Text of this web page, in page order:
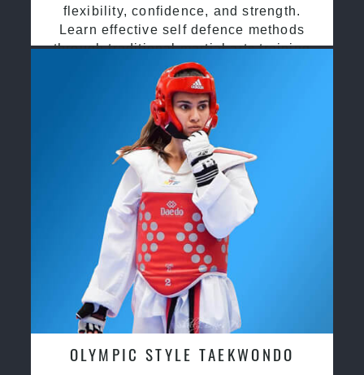
flexibility, confidence, and strength.
Learn effective self defence methods
through traditional martial arts training
OLYMPIC STYLE TAEKWONDO